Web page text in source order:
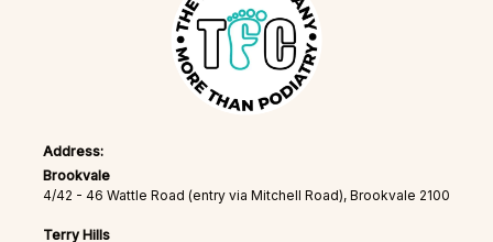
Address:
Brookvale
4/42 - 46 Wattle Road (entry via Mitchell Road), Brookvale 2100
Terry Hills